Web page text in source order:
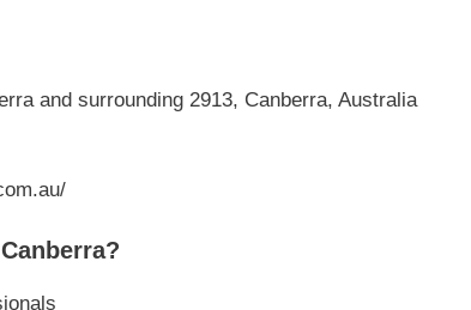
and surrounding 2913, Canberra, Australia